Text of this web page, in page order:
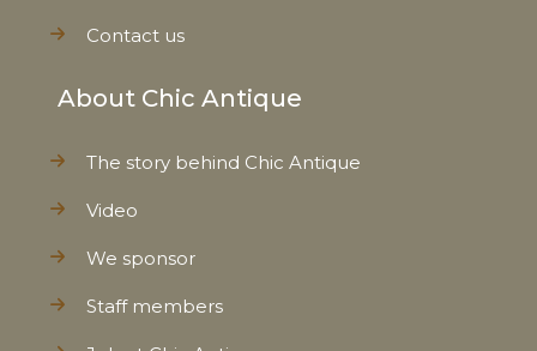
Contact us
About Chic Antique
The story behind Chic Antique
Video
We sponsor
Staff members